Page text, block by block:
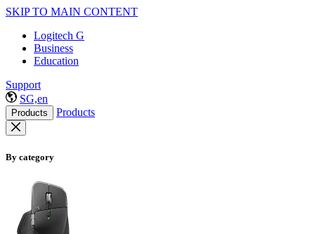
SKIP TO MAIN CONTENT
Logitech G
Business
Education
Support
SG,en
Products Products
By category